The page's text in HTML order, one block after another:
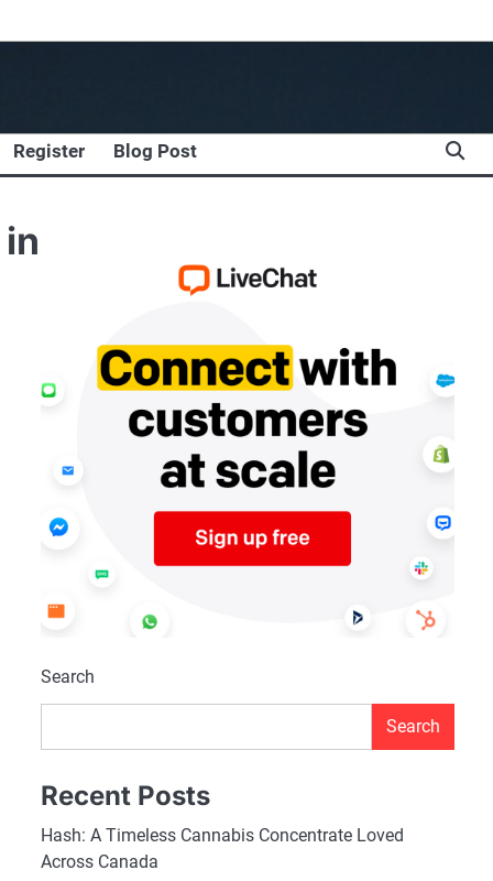
Register Blog Post
Search
Search
Recent Posts
Hash: A Timeless Cannabis Concentrate Loved
Across Canada